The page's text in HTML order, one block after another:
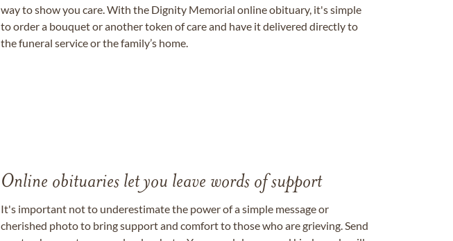
way to show you care. With the Dignity Memorial online obituary, it's simple
to order a bouquet or another token of care and have it delivered directly to
the funeral service or the family’s home.
Online obituaries let you leave words of support
It's important not to underestimate the power of a simple message or
cherished photo to bring support and comfort to those who are grieving. Send